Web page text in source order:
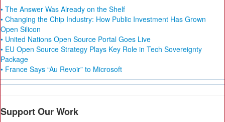
• The Answer Was Already on the Shelf
• Changing the Chip Industry: How Public Investment Has Grown
Open Silicon
• United Nations Open Source Portal Goes Live
• EU Open Source Strategy Plays Key Role in Tech Sovereignty
Package
• France Says “Au Revoir” to Microsoft
Support Our Work